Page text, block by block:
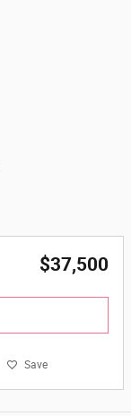
$37,500
Save